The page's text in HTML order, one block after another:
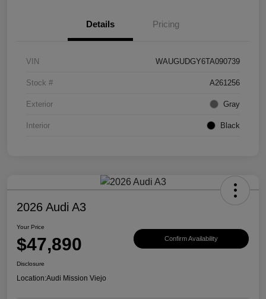
Details Pricing
VIN WAUGUDGY6TA090739
Stock # A261256
Exterior Gray
Interior Black
2026 Audi A3
Your Price
$47,890 Confirm Availability
Disclosure
Location:Audi Mission Viejo